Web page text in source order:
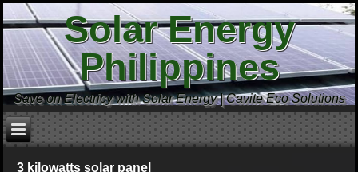
Solar Energy
Philippines
Save on Electricy with Solar Energy | Cavite Eco Solutions
3 kilowatts solar panel